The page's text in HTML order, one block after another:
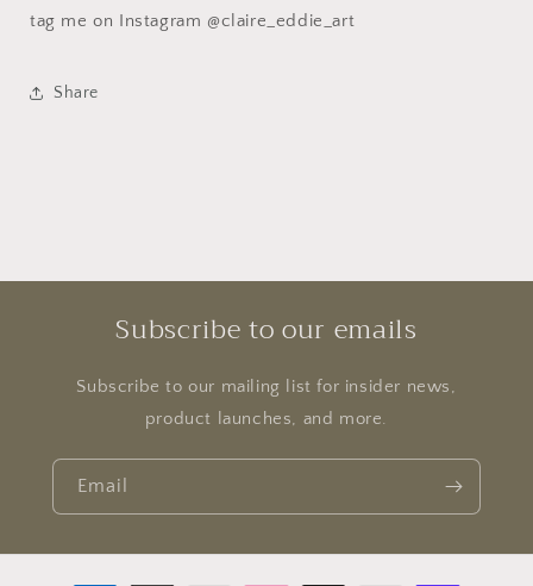
tag me on Instagram @claire_eddie_art
Share
Subscribe to our emails
Subscribe to our mailing list for insider news,
product launches, and more.
Email